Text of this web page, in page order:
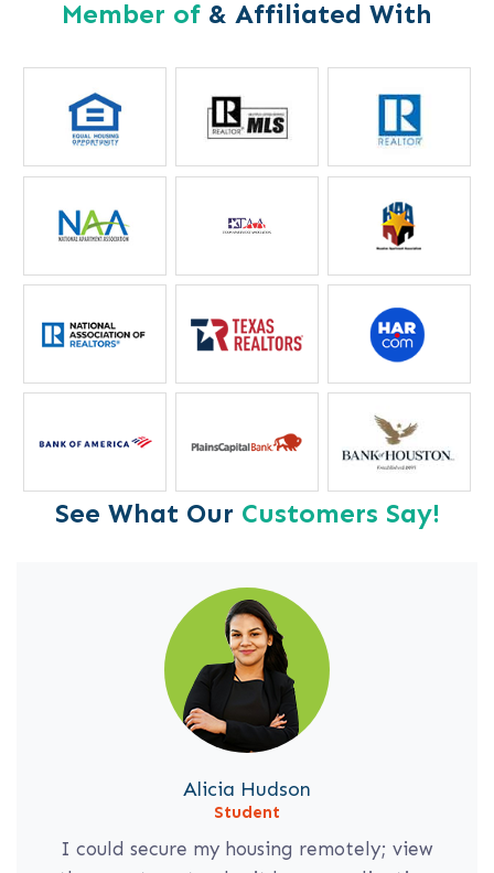
Member of & Affiliated With
See What Our Customers Say!
Alicia Hudson
Student
I could secure my housing remotely; view